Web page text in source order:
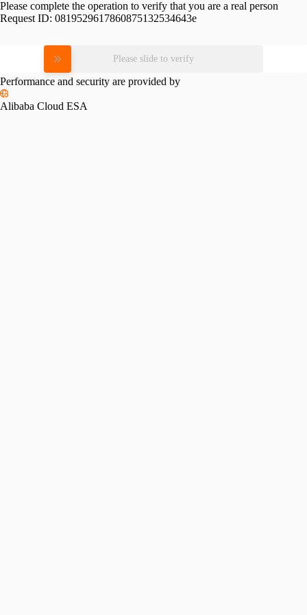
Please complete the operation to verify that you are a real person
Request ID: 0819529617860875132534643e
Please slide to verify
Performance and security are provided by
Alibaba Cloud ESA